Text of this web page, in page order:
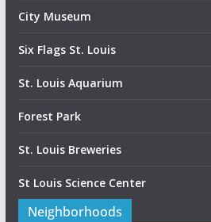
City Museum
Six Flags St. Louis
St. Louis Aquarium
Forest Park
St. Louis Breweries
St Louis Science Center
Neighborhoods